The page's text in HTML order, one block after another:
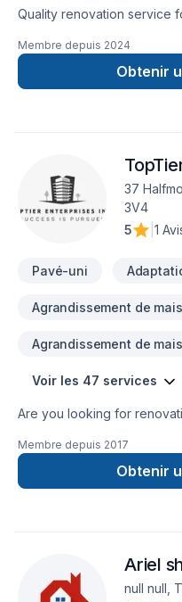
Quality renovation service
renovation as if it were our
Membre depuis 2024
Obtenir
37
3V4
5
1
Pavé-uni
Agrandissement de
Agrandissement de
Voir les 47 services
Are you looking for
TopTier Reno. We are the
renovation requirements.
quality renovation services
Membre depuis 2017
Obtenir
Ariel
null null,